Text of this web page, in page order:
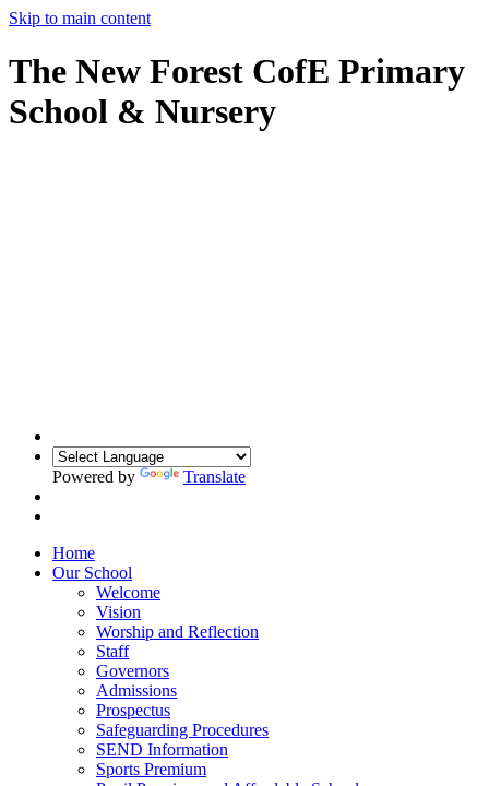
Skip to main content
The New Forest CofE Primary
School & Nursery
Powered by Translate
Home
Our School
Welcome
Vision
Worship and Reflection
Staff
Governors
Admissions
Prospectus
Safeguarding Procedures
SEND Information
Sports Premium